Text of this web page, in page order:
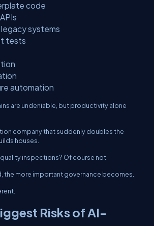
code
systems
tests
automation
are undeniable, but productivity alone
company that suddenly doubles the
houses.
inspections? Of course not.
the more important governance becomes.
Risks of AI-